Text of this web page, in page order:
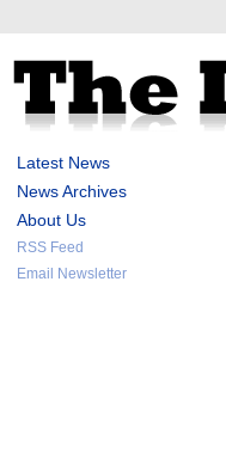
Latest News
News Archives
About Us
RSS Feed
Email Newsletter